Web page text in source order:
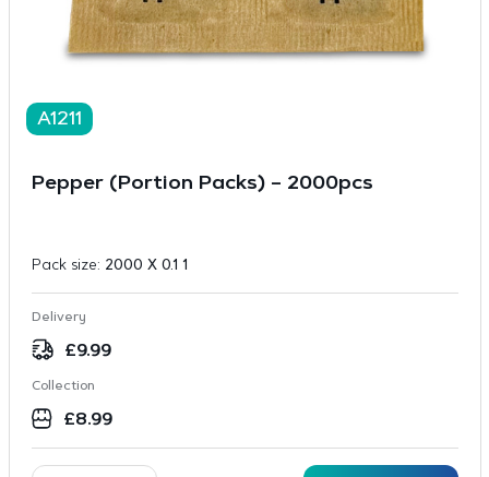
A1211
Pepper (Portion Packs) – 2000pcs
Pack size: 2000 X 0.1 1
Delivery
£9.99
Collection
£8.99